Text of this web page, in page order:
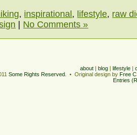
, inspirational , lifestyle, raw
No Comments »
about blog lifestyle
Some Rights Reserved. • Original design by Free
Entries